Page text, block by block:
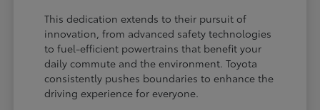
This dedication extends to their pursuit of
innovation, from advanced safety technologies
to fuel-efficient powertrains that benefit your
daily commute and the environment. Toyota
consistently pushes boundaries to enhance the
driving experience for everyone.